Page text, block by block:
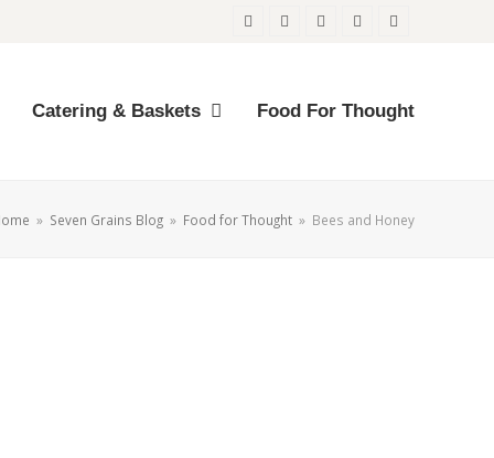
Twitter FacebookInstagram
Email
Catering & Baskets Food For Thought
» Seven Grains Blog » Food for Thought » Bees and Honey